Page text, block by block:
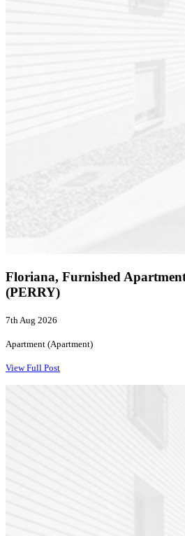
Floriana, Furnished
(PERRY)
7th Aug 2026
Apartment (Apartment)
View Full Post